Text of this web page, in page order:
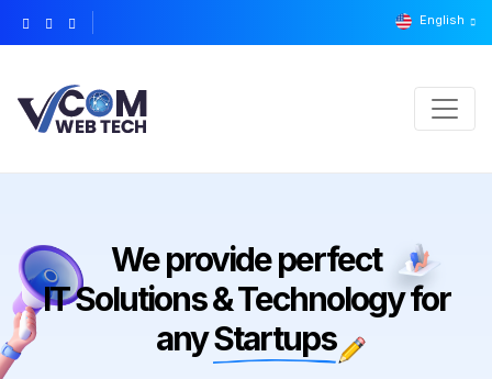
English
We provide perfect
IT Solutions & Technology for
anyStartups